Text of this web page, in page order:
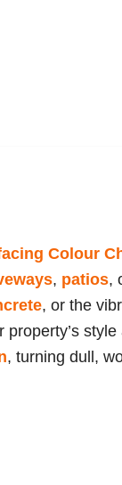
Colour
, patios,
, or the
, turning dull,